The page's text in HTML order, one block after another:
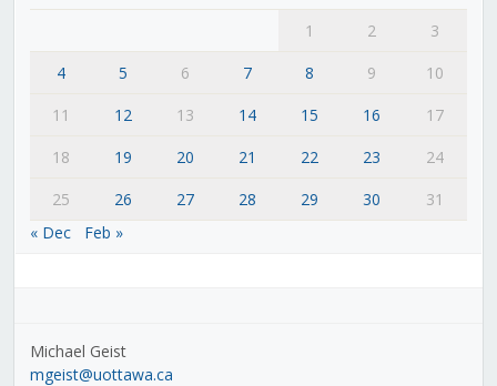
1 2
3
4
5 6 7 8 9
10
11
12 13 14 15 16
17
18
19 20 21 22 23
24
25
26 27 28 29 30
31
« Dec
Feb »
Michael Geist
mgeist@uottawa.ca